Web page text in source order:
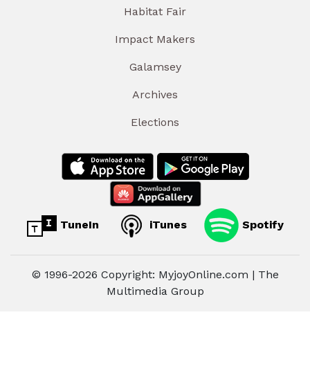
Habitat Fair
Impact Makers
Galamsey
Archives
Elections
TuneIn iTunes Spotify
© 1996-2026 Copyright: MyjoyOnline.com | The
Multimedia Group